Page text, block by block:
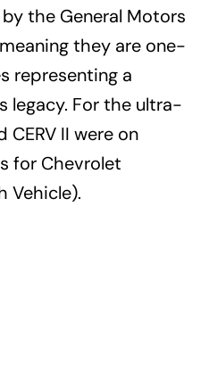
the General Motors
they are one-
representing a
legacy. For the ultra-
CERV II were on
for Chevrolet
Vehicle).